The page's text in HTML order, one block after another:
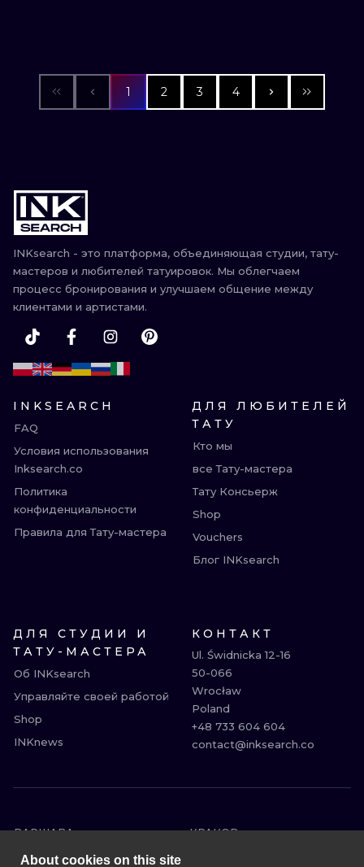
1 2 3 4
INKsearch - это платформа, объединяющая студии, тату-
мастеров и любителей татуировок. Мы облегчаем
процесс бронирования и улучшаем общение между
клиентами и артистами.
INKSEARCH
FAQ
Условия использования
Inksearch.co
Политика
конфиденциальности
Правила для Тату-мастера
ДЛЯ ЛЮБИТЕЛЕЙ
ТАТУ
Кто мы
все Тату-мастера
Тату Консьерж
Shop
Vouchers
Блог INKsearch
ДЛЯ СТУДИИ И
ТАТУ-МАСТЕРА
Об INKsearch
Управляйте своей работой
Shop
INKnews
КОНТАКТ
Ul. Świdnicka 12-16
50-066
Wrocław
Poland
+48 733 604 604
contact@inksearch.co
ВАРШАВА
КРАКОВ
ВРОЦЛАВ
About cookies on this site